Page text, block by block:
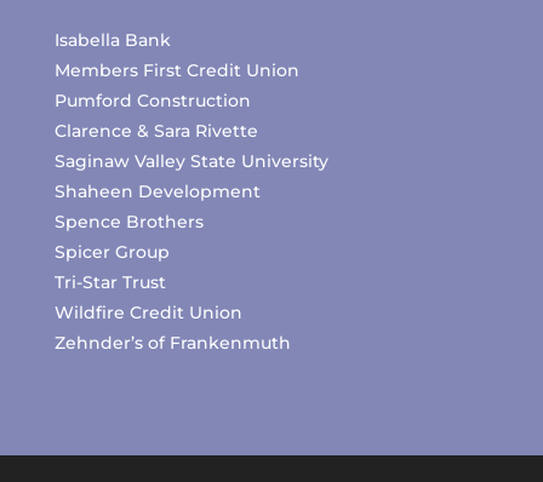
Isabella Bank
Members First Credit Union
Pumford Construction
Clarence & Sara Rivette
Saginaw Valley State University
Shaheen Development
Spence Brothers
Spicer Group
Tri-Star Trust
Wildfire Credit Union
Zehnder’s of Frankenmuth